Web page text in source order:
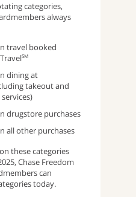
categories,
always
travel booked
SM
dining at
takeout and
drugstore purchases
all other purchases
these categories
Chase Freedom
can
today.